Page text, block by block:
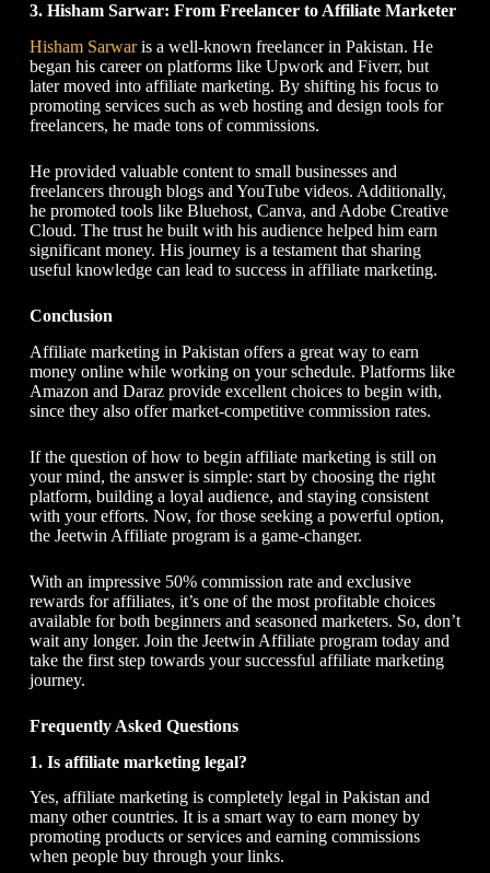
3. Hisham Sarwar: From Freelancer to Affiliate Marketer
Hisham Sarwaris a well-known freelancer in Pakistan. He
began his career on platforms like Upwork and Fiverr, but
later moved into affiliate marketing. By shifting his focus to
promoting services such as web hosting and design tools for
freelancers, he made tons of commissions.
He provided valuable content to small businesses and
freelancers through blogs and YouTube videos. Additionally,
he promoted tools like Bluehost, Canva, and Adobe Creative
Cloud. The trust he built with his audience helped him earn
significant money. His journey is a testament that sharing
useful knowledge can lead to success in affiliate marketing.
Conclusion
Affiliate marketing in Pakistan offers a great way to earn
money online while working on your schedule. Platforms like
Amazon and Daraz provide excellent choices to begin with,
since they also offer market-competitive commission rates.
If the question of how to begin affiliate marketing is still on
your mind, the answer is simple: start by choosing the right
platform, building a loyal audience, and staying consistent
with your efforts. Now, for those seeking a powerful option,
the Jeetwin Affiliate program is a game-changer.
With an impressive 50% commission rate and exclusive
rewards for affiliates, it’s one of the most profitable choices
available for both beginners and seasoned marketers. So, don’t
wait any longer. Join the Jeetwin Affiliate program today and
take the first step towards your successful affiliate marketing
journey.
Frequently Asked Questions
1. Is affiliate marketing legal?
Yes, affiliate marketing is completely legal in Pakistan and
many other countries. It is a smart way to earn money by
promoting products or services and earning commissions
when people buy through your links.